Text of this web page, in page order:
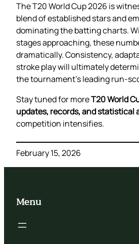
The T20 World Cup 2026 is
blend of established stars and
dominating the batting charts.
stages approaching, these
dramatically. Consistency,
stroke play will ultimately
the tournament’s leading run-
Stay tuned for moreT20 World
updates, records, and statistical
competition intensifies.
February 15, 2026
Menu